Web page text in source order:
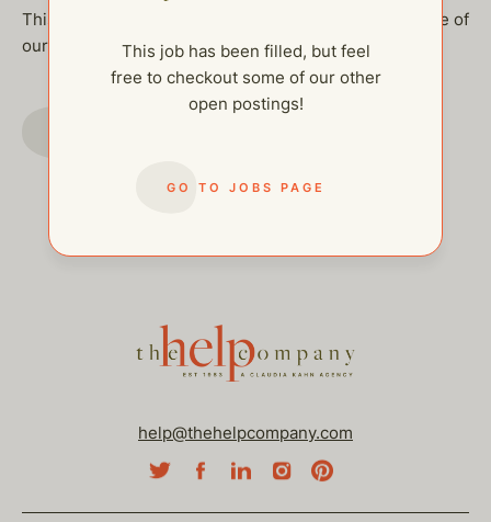
This job has been filled, but feel free to checkout some of
our other open postings!This job has been filled, but feel
free to checkout some of our other
open postings!
GO TO JOBS PAGE
help@thehelpcompany.com